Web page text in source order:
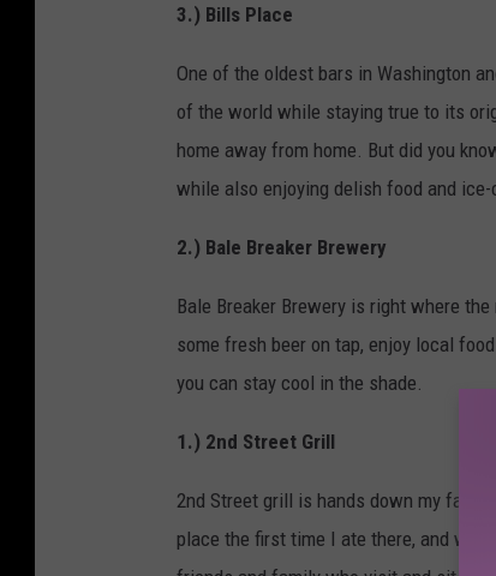
3.) Bills Place
One of the oldest bars in Washington
of the world while staying true to its
home away from home. But did you
while also enjoying delish food and ice-
2.) Bale Breaker Brewery
Bale Breaker Brewery is right where
some fresh beer on tap, enjoy local
you can stay cool in the shade.
1.) 2nd Street Grill
2nd Street grill is hands down my
place the first time I ate there, and